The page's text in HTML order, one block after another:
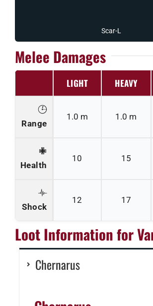
Scar-L
Melee Damages
LIGHT HEAVY
Range
1.0 m 1.0 m
Health
10 15
Shock
12 17
Loot Information for
Chernarus